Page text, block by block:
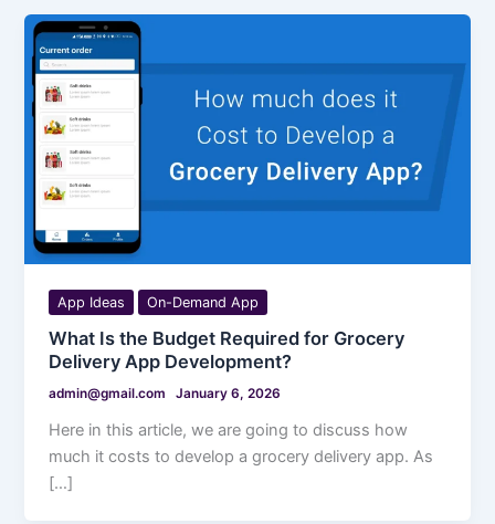
App Ideas On-Demand App
What Is the Budget Required for Grocery
Delivery App Development?
admin@gmail.com January 6, 2026
Here in this article, we are going to discuss how
much it costs to develop a grocery delivery app. As
[…]